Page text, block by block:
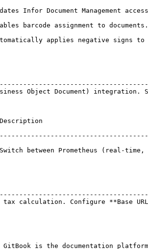
Document Management
barcode assignment to documents.
applies negative signs to
Object Document)
between Prometheus (real-
calculation. Configure **Base
is the documentation